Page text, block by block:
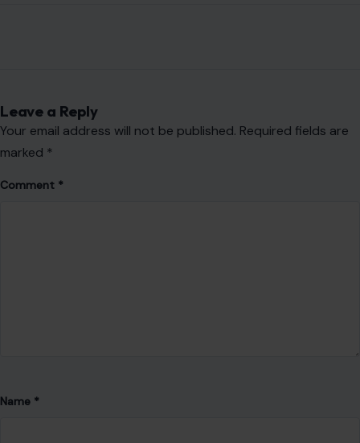
Leave a Reply
Your email address will not be published. Required fields are
marked *
Comment *
Name *